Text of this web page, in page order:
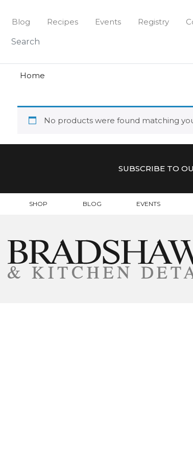
content
Blog Recipes Events Registry
Home
No products were found matching
SUBSCRIBE TO
SHOP BLOG EVENTS